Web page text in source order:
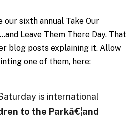
our sixth annual Take Our
Leave Them There Day. That
blog posts explaining it. Allow
one of them, here:
is international
to the Parkâ€¦and